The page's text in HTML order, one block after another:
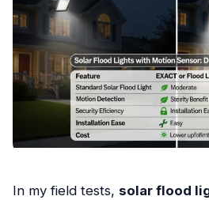
In my field tests, solar flood